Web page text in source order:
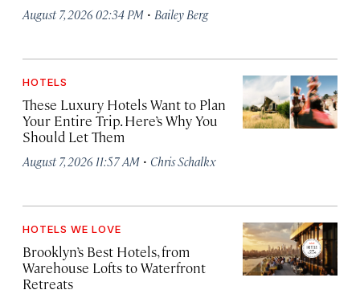
August 7, 2026 02:34 PM · Bailey Berg
HOTELS
These Luxury Hotels Want to Plan
Your Entire Trip. Here’s Why You
Should Let Them
August 7, 2026 11:57 AM · Chris Schalkx
HOTELS WE LOVE
Brooklyn’s Best Hotels, from
Warehouse Lofts to Waterfront
Retreats